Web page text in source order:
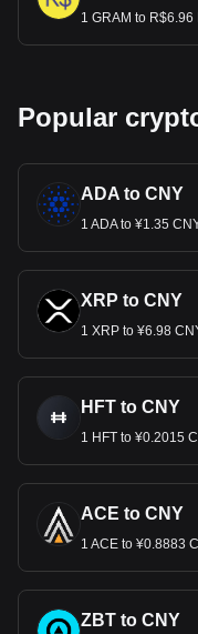
1 GRAM to R$6.96
Popular
ADA to CNY
1 ADA to ¥1.35
XRP to CNY
1 XRP to ¥6.98
HFT to CNY
1 HFT to ¥0.2015
ACE to CNY
1 ACE to ¥0.8883
ZBT to CNY